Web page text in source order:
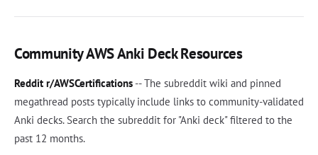
Community AWS Anki Deck Resources
Reddit r/AWSCertifications -- The subreddit wiki and pinned
megathread posts typically include links to community-validated
Anki decks. Search the subreddit for "Anki deck" filtered to the
past 12 months.